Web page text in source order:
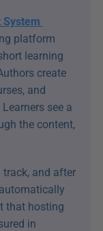
platform
learning
create
and
see a
the content,
and after
that hosting
in